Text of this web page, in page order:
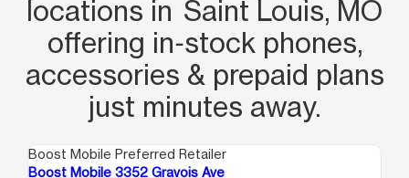
locations in Saint Louis, MO
offering in‑stock phones,
accessories & prepaid plans
just minutes away.
Boost Mobile Preferred Retailer
Boost Mobile 3352 Gravois Ave